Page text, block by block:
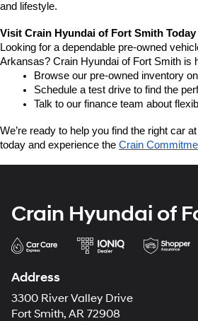
and lifestyle.
Visit Crain Hyundai of Fort Smith Today
Looking for a dependable pre-owned
Arkansas? Crain Hyundai of Fort Smith is
Browse our pre-owned inventory
Schedule a test drive to find the
Talk to our finance team about
We’re ready to help you find the right car
today and experience the Crain
Crain Hyundai of
Address
3300 River Valley Drive
Fort Smith, AR 72908